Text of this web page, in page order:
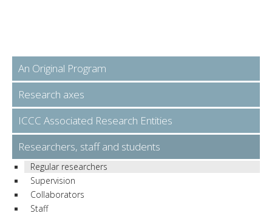
An Original Program
Research axes
ICCC Associated Research Entities
Researchers, staff and students
Regular researchers
Supervision
Collaborators
Staff